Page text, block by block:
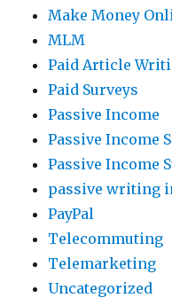
Make Money
MLM
Paid Article
Paid Surveys
Passive Income
Passive Income
Passive Income
passive writing
PayPal
Telecommuting
Telemarketing
Uncategorized